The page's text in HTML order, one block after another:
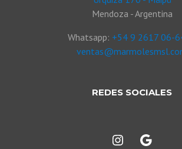
Mendoza - Argentina
Whatsapp: +54 9 2617 06-
REDES SOCIALES
Instagram
Google